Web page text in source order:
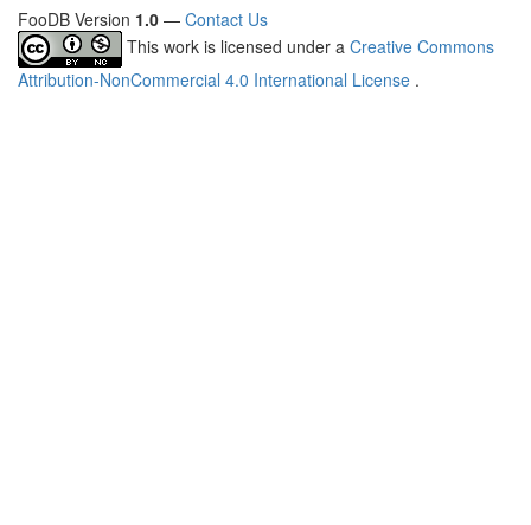
FooDB Version 1.0 — Contact Us
This work is licensed under a Creative Commons
Attribution-NonCommercial 4.0 International License .